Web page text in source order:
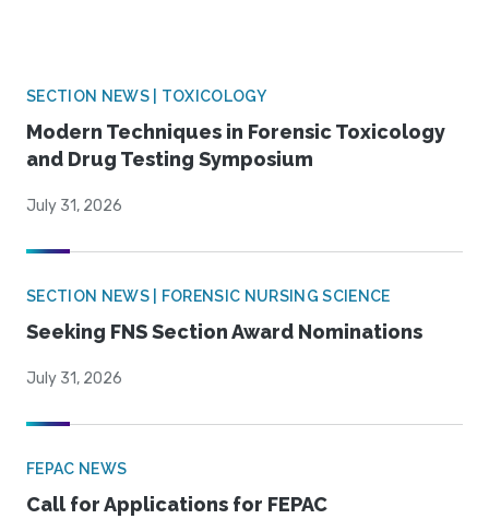
SECTION NEWS | TOXICOLOGY
Modern Techniques in Forensic Toxicology
and Drug Testing Symposium
July 31, 2026
SECTION NEWS | FORENSIC NURSING SCIENCE
Seeking FNS Section Award Nominations
July 31, 2026
FEPAC NEWS
Call for Applications for FEPAC